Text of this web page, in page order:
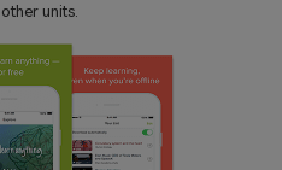
units.